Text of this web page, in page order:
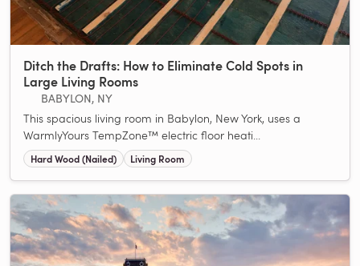
Ditch the Drafts: How to Eliminate Cold Spots in
Large Living Rooms
BABYLON, NY
This spacious living room in Babylon, New York, uses a
WarmlyYours TempZone™ electric floor heati...
Hard Wood (Nailed) Living Room